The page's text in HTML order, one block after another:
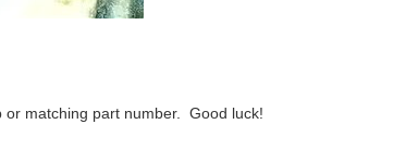
matching part number. Good luck!